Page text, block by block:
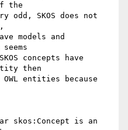
the
odd, SKOS does not
models and
concepts have
then
entities because
skos:Concept is an